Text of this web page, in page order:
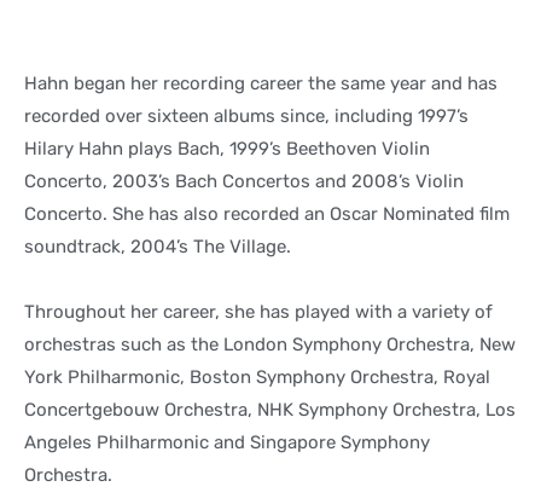
Hahn began her recording career the same year and has
recorded over sixteen albums since, including 1997’s
Hilary Hahn plays Bach, 1999’s Beethoven Violin
Concerto, 2003’s Bach Concertos and 2008’s Violin
Concerto. She has also recorded an Oscar Nominated film
soundtrack, 2004’s The Village.
Throughout her career, she has played with a variety of
orchestras such as the London Symphony Orchestra, New
York Philharmonic, Boston Symphony Orchestra, Royal
Concertgebouw Orchestra, NHK Symphony Orchestra, Los
Angeles Philharmonic and Singapore Symphony
Orchestra.